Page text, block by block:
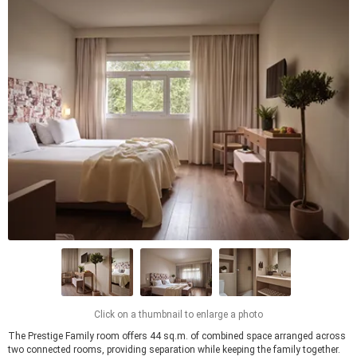
Click on a thumbnail to enlarge a photo
The Prestige Family room offers 44 sq.m. of combined space arranged across
two connected rooms, providing separation while keeping the family together.